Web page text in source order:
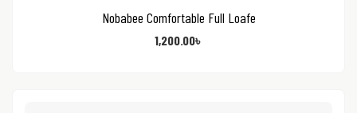
Nobabee Comfortable Full Loafe
1,200.00৳